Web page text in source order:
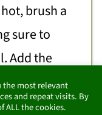
brush a
sure to
Add the
and cook
side without
the most relevant
and repeat visits. By
ALL the cookies.